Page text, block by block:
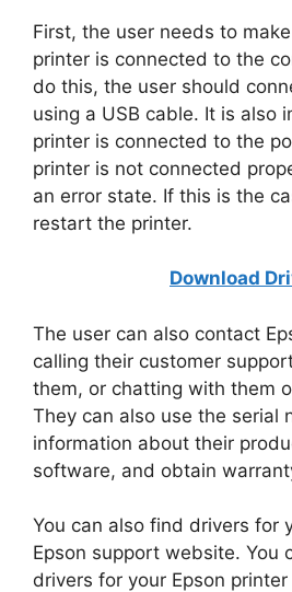
First, the user needs to
printer is connected to the
do this, the user should
using a USB cable. It is also
printer is connected to the
printer is not connected
an error state. If this is the
restart the printer.
Download
The user can also contact
calling their customer
them, or chatting with them
They can also use the serial
information about their
software, and obtain
You can also find drivers for
Epson support website. You
drivers for your Epson